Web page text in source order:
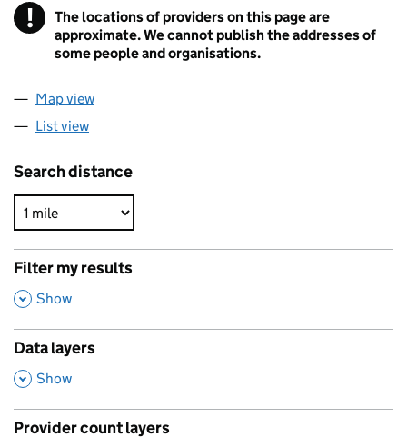
! Information
The locations of providers on this page are
approximate. We cannot publish the addresses of
some people and organisations.
Map view
List view
Search distance
Filter my results
,
Show
Data layers
,
Show
Provider count layers